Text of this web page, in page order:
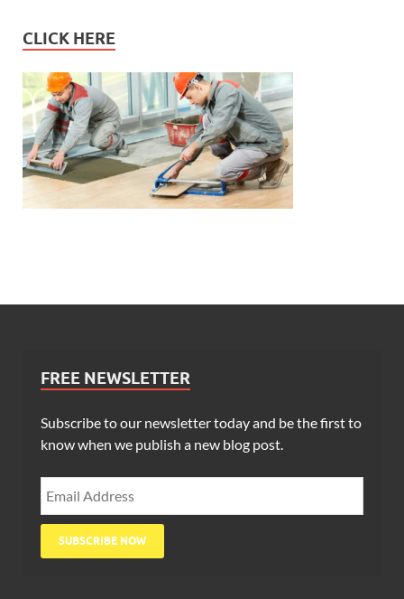
CLICK HERE
FREE NEWSLETTER
Subscribe to our newsletter today and be the first to
know when we publish a new blog post.